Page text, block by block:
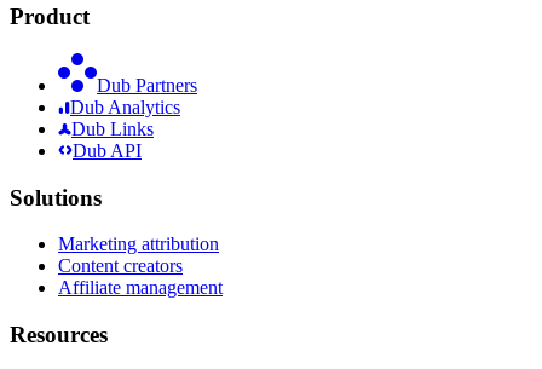
Product
Dub Partners
Dub Analytics
Dub Links
Dub API
Solutions
Marketing attribution
Content creators
Affiliate management
Resources